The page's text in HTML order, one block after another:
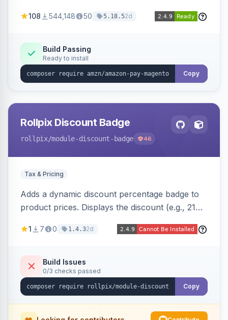
offers options like the Amazon Pay button on
108 544,148 50 5.18.52d
Build Passing
Ready to install
Copy
Rollpix Discount Badge
rollpix/module-discount-badge 46
Tax & Pricing
Adds a dynamic discount percentage badge to
product prices. Displays the discount (e.g., 21%
category pages.
1 7 0 1.4.32d
Build Issues
0/3 checks passed
Copy